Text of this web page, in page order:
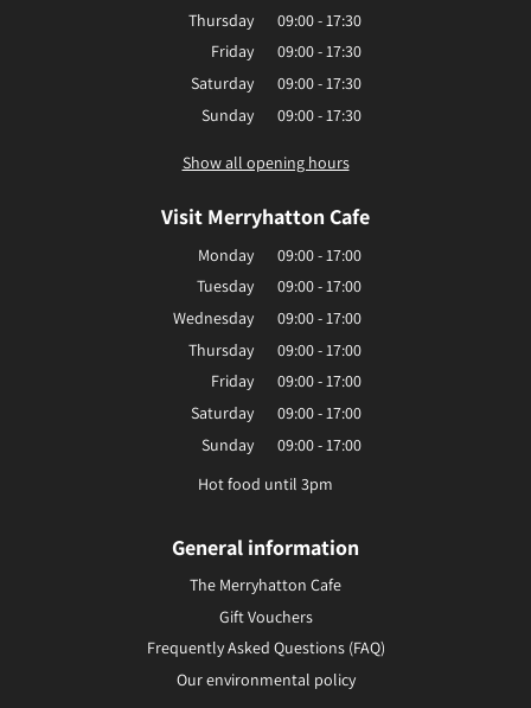
Thursday
09:00 - 17:30
Friday
09:00 - 17:30
Saturday
09:00 - 17:30
Sunday
09:00 - 17:30
Show all opening hours
Visit Merryhatton Cafe
Monday
09:00 - 17:00
Tuesday
09:00 - 17:00
Wednesday
09:00 - 17:00
Thursday
09:00 - 17:00
Friday
09:00 - 17:00
Saturday
09:00 - 17:00
Sunday
09:00 - 17:00
Hot food until 3pm
General information
The Merryhatton Cafe
Gift Vouchers
Frequently Asked Questions (FAQ)
Our environmental policy